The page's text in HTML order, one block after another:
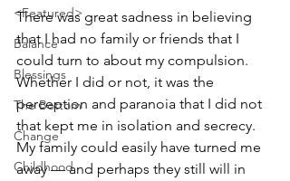
<Featured>
Balance
Blessings
The Bottom
Change
Childhood
There was great sadness in believing
that I had no family or friends that I
could turn to about my compulsion.
Whether I did or not, it was the
perception and paranoia that I did not
that kept me in isolation and secrecy.
My family could easily have turned me
away — and perhaps they still will in